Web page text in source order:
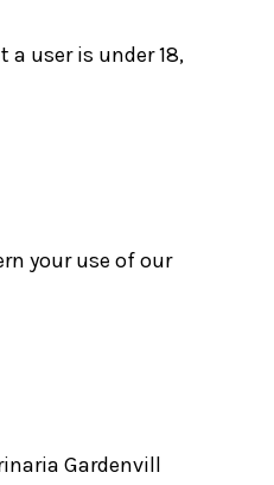
a user is under 18,
your use of our
Gardenvill